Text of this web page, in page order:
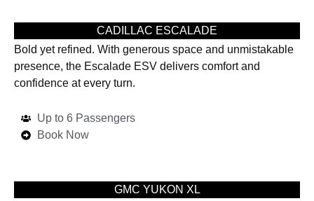
CADILLAC ESCALADE
Bold yet refined. With generous space and unmistakable
presence, the Escalade ESV delivers comfort and
confidence at every turn.
Up to 6 Passengers
Book Now
GMC YUKON XL